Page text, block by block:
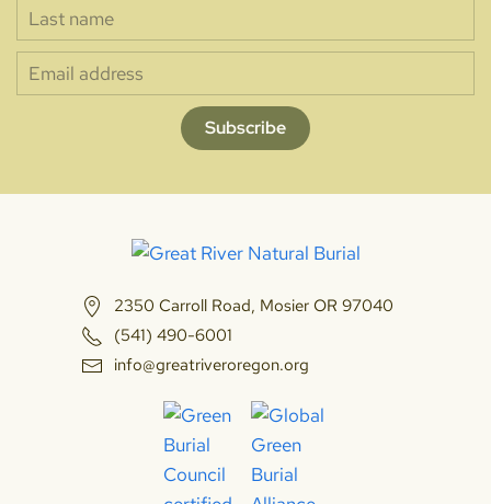
Subscribe
2350 Carroll Road, Mosier OR 97040
(541) 490-6001
info@greatriveroregon.org